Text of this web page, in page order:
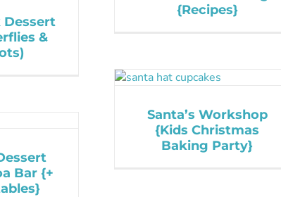
{Recipes}
Dessert
&
Santa’s Workshop
{Kids Christmas
Baking Party}
Bar {+